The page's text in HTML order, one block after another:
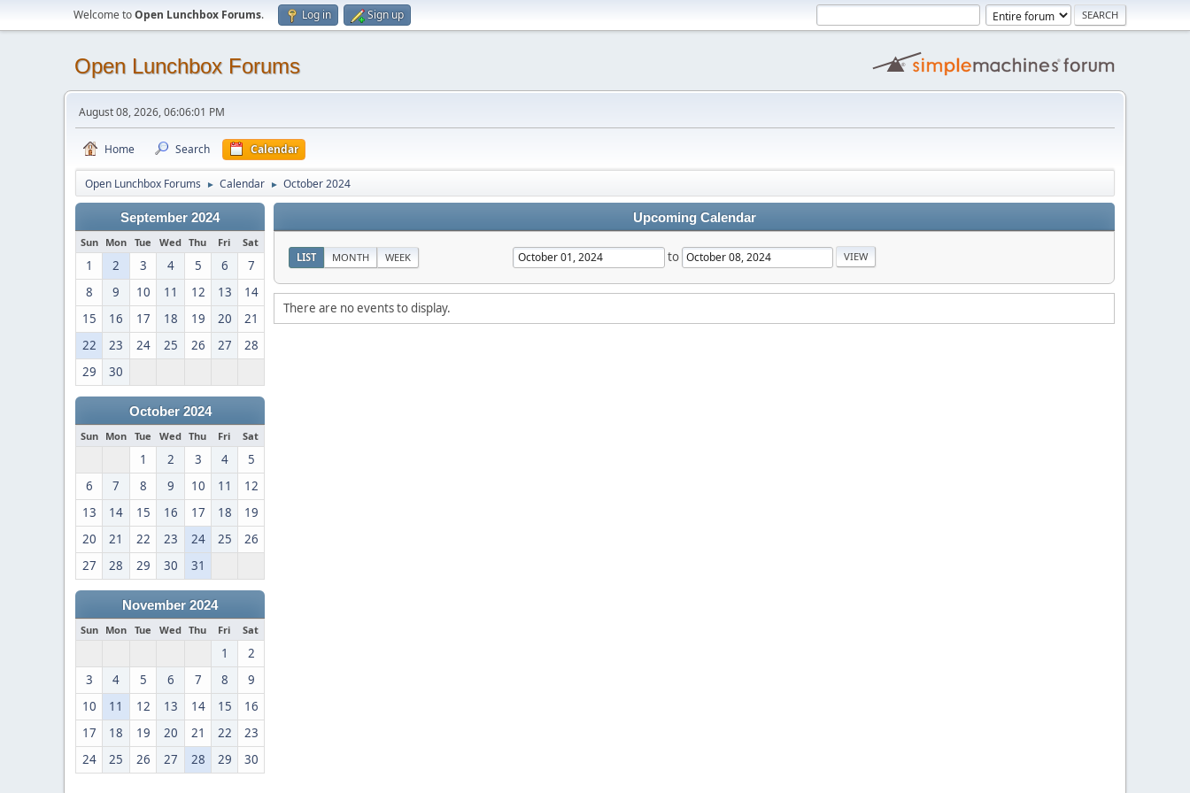
Welcome toOpen Lunchbox Forums. Log in Sign up
Open Lunchbox Forums
August 08, 2026, 06:06:01 PM
Home Search Calendar
Open Lunchbox Forums ► Calendar ► October 2024
September 2024
Sun Mon Tue Wed Thu Fri Sat
1 2 3 4 5 6
7
8
9 10 11 12 13
14
15
16 17 18 19 20
21
22
23 24 25 26 27
28
29
30
October 2024
Sun Mon Tue Wed Thu Fri Sat
1 2 3 4
5
6
7 8 9 10 11
12
13
14 15 16 17 18
19
20
21 22 23 24 25
26
27
28 29 30 31
November 2024
Sun Mon Tue Wed Thu Fri Sat
1
2
3
4 5 6 7 8
9
10
11 12 13 14 15
16
17
18 19 20 21 22
23
24
25 26 27 28 29 30
Upcoming Calendar
LIST MONTH WEEK to
There are no events to display.